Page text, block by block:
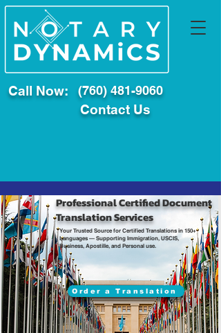
Call Now: (760) 481-9060
Contact Us
Professional Certified Document
Translation Services
Order a Translation
Your Trusted Source for Certified Translations in 150+
Languages — Supporting Immigration, USCIS,
Business, Apostille, and Personal use.